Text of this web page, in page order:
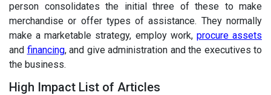
person consolidates the initial three of these to make
merchandise or offer types of assistance. They normally
make a marketable strategy, employ work, procure assets
and financing, and give administration and the executives to
the business.
High Impact List of Articles